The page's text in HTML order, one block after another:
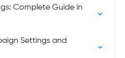
Complete Guide in
Settings and